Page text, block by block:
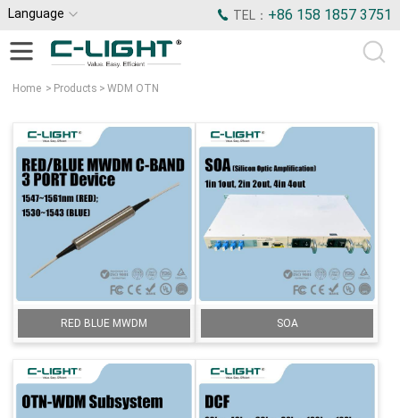
Language TEL： +86 158 1857 3751
Home > Products > WDM OTN
RED BLUE MWDM SOA